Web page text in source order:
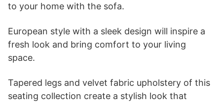
to your home with the sofa.
European style with a sleek design will inspire a
fresh look and bring comfort to your living
space.
Tapered legs and velvet fabric upholstery of this
seating collection create a stylish look that